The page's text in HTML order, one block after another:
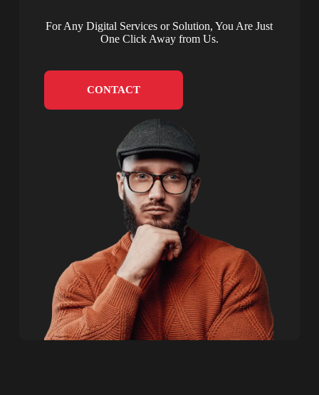
For Any Digital Services or Solution, You Are Just
One Click Away from Us.
CONTACT